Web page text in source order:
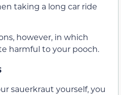
taking a long car ride
however, in which
harmful to your pooch.
sauerkraut yourself, you